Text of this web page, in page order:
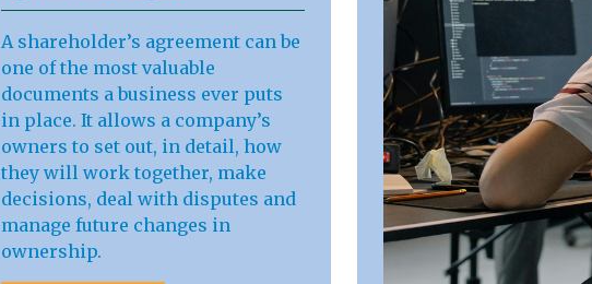
A shareholder’s agreement can be
one of the most valuable
documents a business ever puts
in place. It allows a company’s
owners to set out, in detail, how
they will work together, make
decisions, deal with disputes and
manage future changes in
ownership.